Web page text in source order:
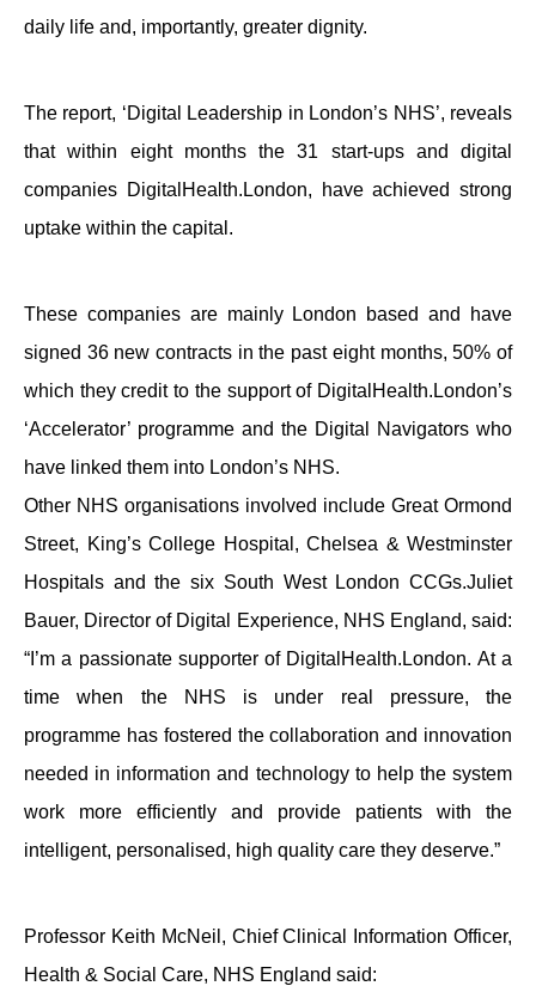
daily life and, importantly, greater dignity.
The report, ‘Digital Leadership in London’s NHS’, reveals
thatwithin eight monthsthe 31 start-ups and digital
companies DigitalHealth.London, have achieved strong
uptake within the capital.
These companies are mainly London based and have
signed 36 new contracts in the past eight months, 50% of
which they credit to the support of DigitalHealth.London’s
‘Accelerator’ programme and the Digital Navigators who
have linked them into London’s NHS.
Other NHS organisations involved include Great Ormond
Street, King’s College Hospital, Chelsea & Westminster
Hospitals and the six South West London CCGs.Juliet
Bauer, Director of Digital Experience, NHS England, said:
“I’m a passionate supporter of DigitalHealth.London. At a
time when the NHS is under real pressure, the
programme has fostered the collaboration and innovation
needed in information and technology to help the system
work more efficiently and provide patients with the
intelligent, personalised, high quality care they deserve.”
Professor Keith McNeil, Chief Clinical Information Officer,
Health & Social Care, NHS England said: